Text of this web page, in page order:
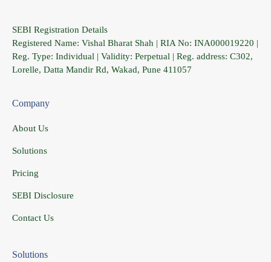
SEBI Registration Details
Registered Name: Vishal Bharat Shah | RIA No: INA000019220 |
Reg. Type: Individual | Validity: Perpetual | Reg. address: C302,
Lorelle, Datta Mandir Rd, Wakad, Pune 411057
Company
About Us
Solutions
Pricing
SEBI Disclosure
Contact Us
Solutions